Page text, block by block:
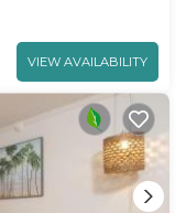
VIEW AVAILABILITY